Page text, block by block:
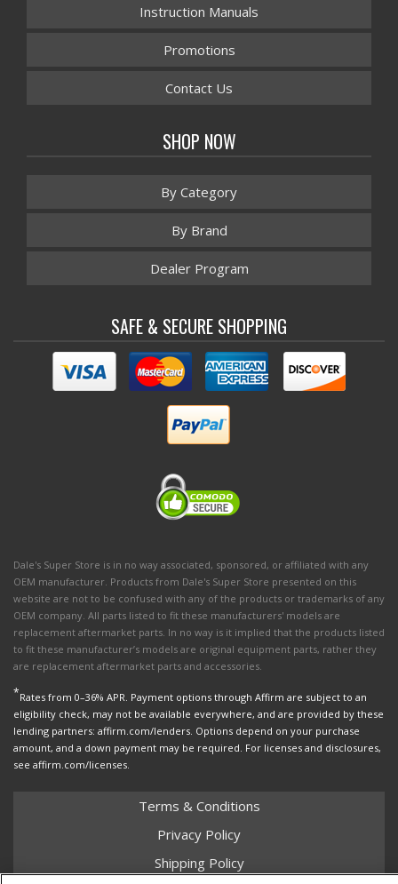
Instruction Manuals
Promotions
Contact Us
SHOP NOW
By Category
By Brand
Dealer Program
SAFE & SECURE SHOPPING
Dale's Super Store is in no way associated, sponsored, or affiliated with any
OEM manufacturer. Products from Dale's Super Store presented on this
website are not to be confused with any of the products or trademarks of any
OEM company. All parts listed to fit these manufacturers' models are
replacement aftermarket parts. In no way is it implied that the products listed
to fit these manufacturer’s models are original equipment parts, rather they
are replacement aftermarket parts and accessories.
*Rates from 0–36% APR. Payment options through Affirm are subject to an
eligibility check, may not be available everywhere, and are provided by these
lending partners: affirm.com/lenders. Options depend on your purchase
amount, and a down payment may be required. For licenses and disclosures,
see affirm.com/licenses.
Terms & Conditions
Privacy Policy
Shipping Policy